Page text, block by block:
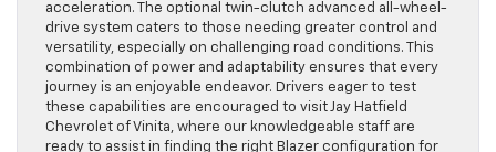
acceleration. The optional twin-clutch advanced all-wheel-
drive system caters to those needing greater control and
versatility, especially on challenging road conditions. This
combination of power and adaptability ensures that every
journey is an enjoyable endeavor. Drivers eager to test
these capabilities are encouraged to visit Jay Hatfield
Chevrolet of Vinita, where our knowledgeable staff are
ready to assist in finding the right Blazer configuration for